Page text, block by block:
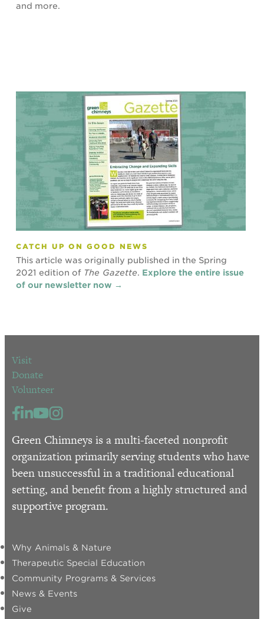
and more.
CATCH UP ON GOOD NEWS
This article was originally published in the Spring
2021 edition of The Gazette. Explore the entire issue
of our newsletter now →
Visit
Donate
Volunteer
Green Chimneys is a multi-faceted nonprofit
organization primarily serving students who have
been unsuccessful in a traditional educational
setting, and benefit from a highly structured and
supportive program.
Why Animals & Nature
Therapeutic Special Education
Community Programs & Services
News & Events
Give